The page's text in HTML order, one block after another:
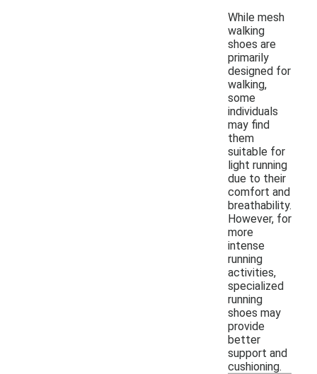
While mesh
walking
shoes are
primarily
designed for
walking,
some
individuals
may find
them
suitable for
light running
due to their
comfort and
breathability.
However, for
more
intense
running
activities,
specialized
running
shoes may
provide
better
support and
cushioning.